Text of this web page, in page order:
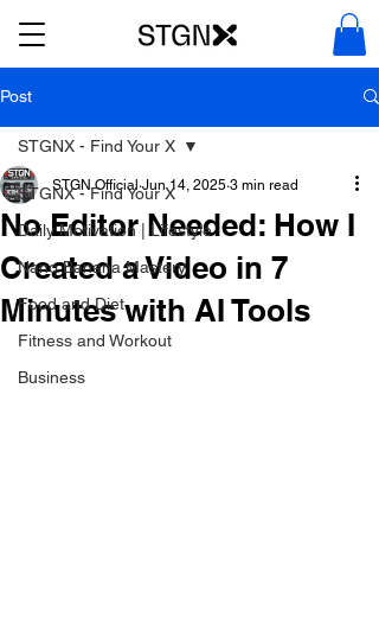
Post
STGNX - Find Your X
Daily Motivation | Lifestyle
Nano Banana Mastery
Food and Diet
Fitness and Workout
Business
STGNX - Find Your X
No Editor Needed: How I
Created a Video in 7
Minutes with AI Tools
STGN Official Jun 14, 2025 3 min read